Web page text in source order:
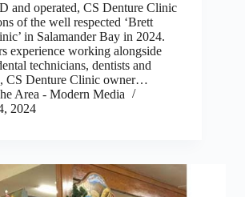
and operated, CS Denture Clinic
of the well respected ‘Brett
in Salamander Bay in 2024.
experience working alongside
technicians, dentists and
CS Denture Clinic owner…
Area - Modern Media
2024